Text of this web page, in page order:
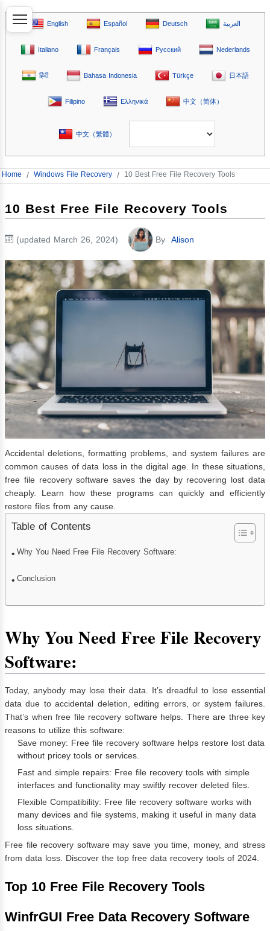
English Español Deutsch العربية
Italiano Français Русский Nederlands
हिंदी Bahasa Indonesia Türkçe 日本語
Filipino Ελληνικά 中文（简体）
中文（繁體）
Home / Windows File Recovery / 10 Best Free File Recovery Tools
10 Best Free File Recovery Tools
(updated March 26, 2024) By Alison
Accidental deletions, formatting problems, and system failures are
common causes of data loss in the digital age. In these situations,
free file recovery software saves the day by recovering lost data
cheaply. Learn how these programs can quickly and efficiently
restore files from any cause.
Table of Contents
Why You Need Free File Recovery Software:
Conclusion
Why You Need Free File Recovery
Software:
Today, anybody may lose their data. It’s dreadful to lose essential
data due to accidental deletion, editing errors, or system failures.
That’s when free file recovery software helps. There are three key
reasons to utilize this software:
Save money: Free file recovery software helps restore lost data
without pricey tools or services.
Fast and simple repairs: Free file recovery tools with simple
interfaces and functionality may swiftly recover deleted files.
Flexible Compatibility: Free file recovery software works with
many devices and file systems, making it useful in many data
loss situations.
Free file recovery software may save you time, money, and stress
from data loss. Discover the top free data recovery tools of 2024.
Top 10 Free File Recovery Tools
WinfrGUI Free Data Recovery Software